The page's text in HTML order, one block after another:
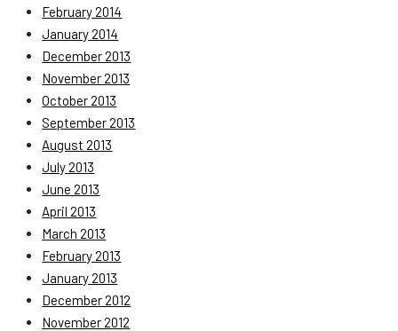
February 2014
January 2014
December 2013
November 2013
October 2013
September 2013
August 2013
July 2013
June 2013
April 2013
March 2013
February 2013
January 2013
December 2012
November 2012